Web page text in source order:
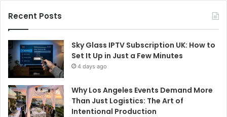
Recent Posts
Sky Glass IPTV Subscription UK: How to
Set It Up in Just a Few Minutes
4 days ago
Why Los Angeles Events Demand More
Than Just Logistics: The Art of
Intentional Production